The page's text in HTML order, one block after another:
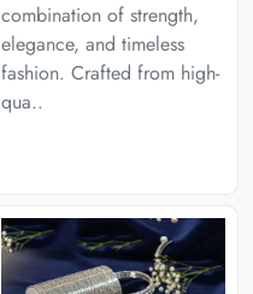
combination of strength,
elegance, and timeless
fashion. Crafted from high-
qua..